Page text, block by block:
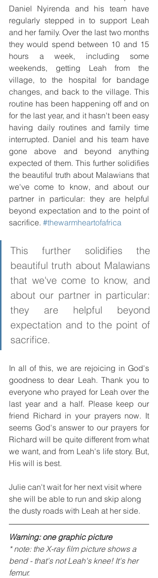
Daniel Nyirenda and his team have
regularly stepped in to support Leah
and her family. Over the last two months
they would spend between 10 and 15
hours a week, including some
weekends, getting Leah from the
village, to the hospital for bandage
changes, and back to the village. This
routine has been happening off and on
for the last year, and it hasn't been easy
having daily routines and family time
interrupted. Daniel and his team have
gone above and beyond anything
expected of them. This further solidifies
the beautiful truth about Malawians that
we've come to know, and about our
partner in particular: they are helpful
beyond expectation and to the point of
sacrifice. #thewarmheartofafrica
This further solidifies the
beautiful truth about Malawians
that we've come to know, and
about our partner in particular:
they are helpful beyond
expectation and to the point of
sacrifice.
In all of this, we are rejoicing in God's
goodness to dear Leah. Thank you to
everyone who prayed for Leah over the
last year and a half. Please keep our
friend Richard in your prayers now. It
seems God's answer to our prayers for
Richard will be quite different from what
we want, and from Leah's life story. But,
His will is best.
Julie can't wait for her next visit where
she will be able to run and skip along
the dusty roads with Leah at her side.
Warning: one graphic picture
* note: the X-ray film picture shows a
bend - that's not Leah's knee! It's her
femur.